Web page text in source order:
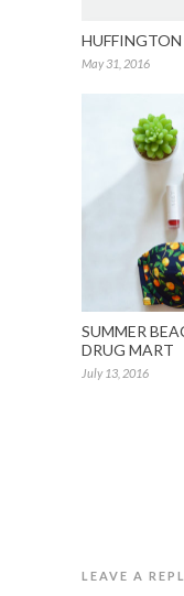
May 31, 2016
SUMMER
DRUG MART
July 13, 2016
LEAVE A